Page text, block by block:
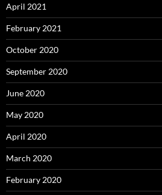
April 2021
February 2021
October 2020
September 2020
June 2020
May 2020
April 2020
March 2020
February 2020